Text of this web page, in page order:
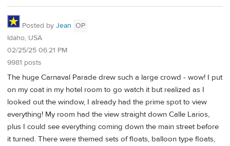
Posted by Jean OP
Idaho, USA
02/25/25 06:21 PM
9981 posts
The huge Carnaval Parade drew such a large crowd - wow! I put
on my coat in my hotel room to go watch it but realized as I
looked out the window, I already had the prime spot to view
everything! My room had the view straight down Calle Larios,
plus I could see everything coming down the main street before
it turned. There were themed sets of floats, balloon type floats,